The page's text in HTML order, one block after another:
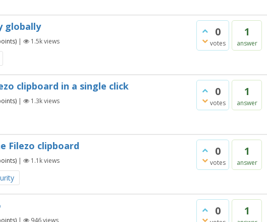
0
votes
1
answer
globally
| 1.5kviews
0
votes
1
answer
clipboard in a single click
| 1.3kviews
0
votes
1
answer
Filezo clipboard
| 1.1kviews
0 1
| 946views